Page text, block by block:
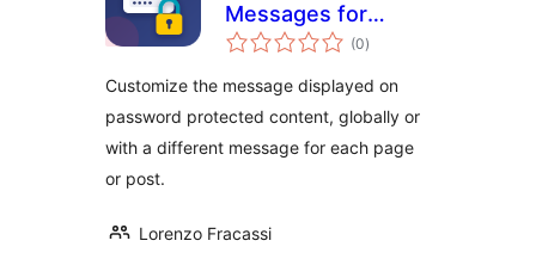
Messages for
Password
(0ukupno
ocjena
)
Customize the message displayed on
password protected content, globally or
with a different message for each page
or post.
Lorenzo Fracassi